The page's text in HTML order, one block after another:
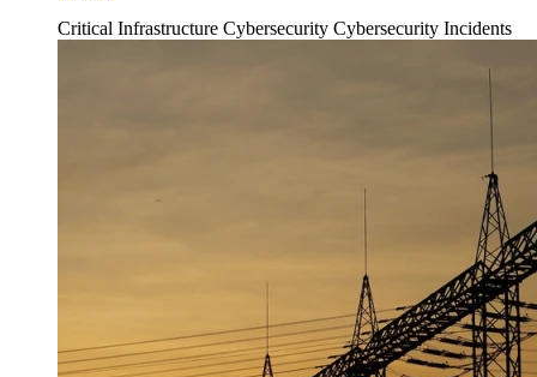
Critical Infrastructure Cybersecurity Cybersecurity Incidents